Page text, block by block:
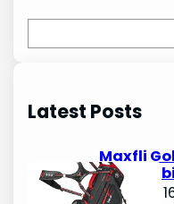
e
c
Latest Posts
Maxfli
for
October